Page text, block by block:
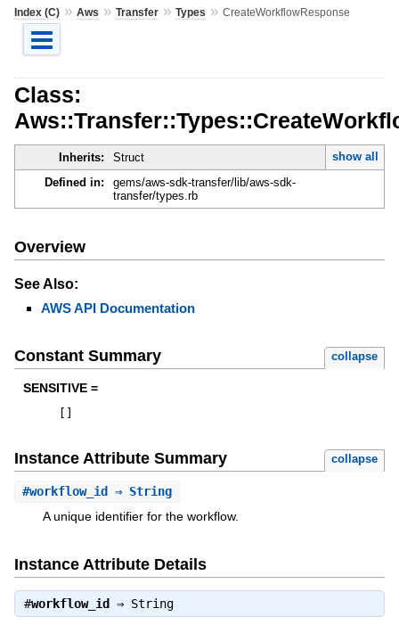
Index (C)» Aws » Transfer» Types » CreateWorkflowResponse
Class:
Inherits: Struct
show all
Defined in:
gems/aws-sdk-transfer/lib/aws-sdk-
transfer/types.rb
Overview
See Also:
AWS API Documentation
Constant Summary collapse
SENSITIVE =
Instance Attribute Summary collapse
#workflow_id ⇒ String
A unique identifier for the workflow.
Instance Attribute Details
#workflow_id ⇒ String